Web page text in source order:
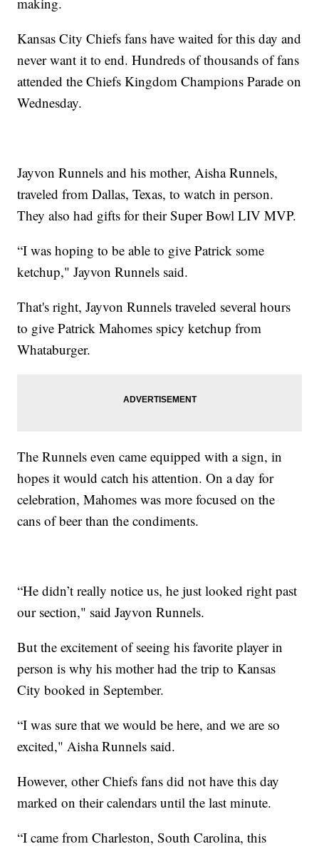
Kansas City Chiefs fans have waited for this day and
never want it to end. Hundreds of thousands of fans
attended the Chiefs Kingdom Champions Parade on
Wednesday.
Jayvon Runnels and his mother, Aisha Runnels,
traveled from Dallas, Texas, to watch in person.
They also had gifts for their Super Bowl LIV MVP.
“I was hoping to be able to give Patrick some
ketchup," Jayvon Runnels said.
That's right, Jayvon Runnels traveled several hours
to give Patrick Mahomes spicy ketchup from
Whataburger.
The Runnels even came equipped with a sign, in
hopes it would catch his attention. On a day for
celebration, Mahomes was more focused on the
cans of beer than the condiments.
“He didn’t really notice us, he just looked right past
our section," said Jayvon Runnels.
But the excitement of seeing his favorite player in
person is why his mother had the trip to Kansas
City booked in September.
“I was sure that we would be here, and we are so
excited," Aisha Runnels said.
However, other Chiefs fans did not have this day
marked on their calendars until the last minute.
“I came from Charleston, South Carolina, this